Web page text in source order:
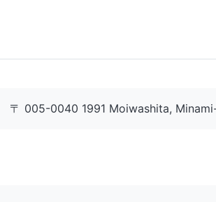
〒 005-0040 1991 Moiwashita,